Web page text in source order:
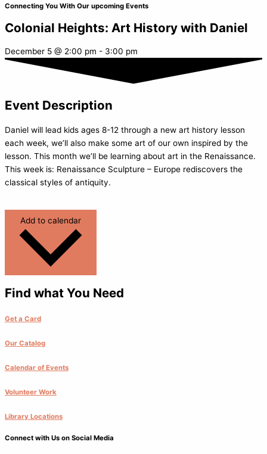
Connecting You With Our upcoming Events
Colonial Heights: Art History with Daniel
December 5 @ 2:00 pm - 3:00 pm
Event Description
Daniel will lead kids ages 8-12 through a new art history lesson
each week, we’ll also make some art of our own inspired by the
lesson. This month we’ll be learning about art in the Renaissance.
This week is: Renaissance Sculpture – Europe rediscovers the
classical styles of antiquity.
Find what You Need
Get a Card
Our Catalog
Calendar of Events
Volunteer Work
Library Locations
Connect with Us on Social Media